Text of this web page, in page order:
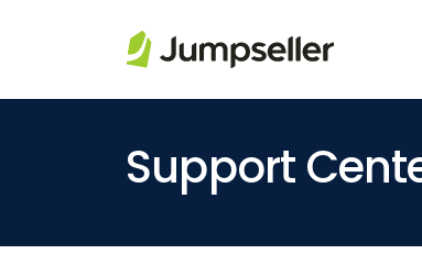
Skip to main content
Support